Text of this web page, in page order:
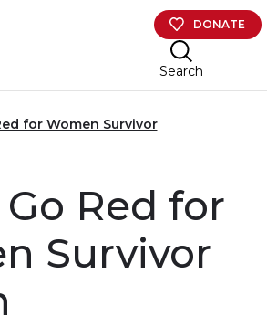
DONATE
Search
for Women Survivor
Red for
Survivor